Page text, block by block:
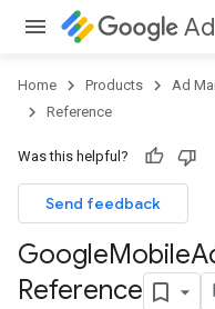
Home Products Ad
Reference
Was this helpful?
Send feedback
GoogleMobile
Reference